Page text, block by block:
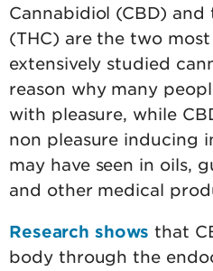
Cannabidiol (CBD)
(THC) are the two
extensively studied
reason why many
with pleasure, while
non pleasure inducing
may have seen in oils,
and other medical
Research shows that
body through the